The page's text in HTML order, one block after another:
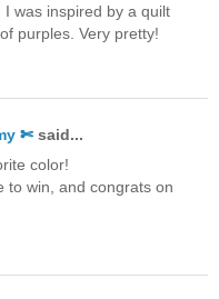
was inspired by a quilt
purples. Very pretty!
✄ said...
color!
to win, and congrats on